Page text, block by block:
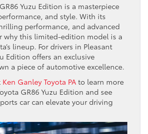
Yuzu Edition is a masterpiece
and style. With its
performance, and advanced
why this limited-edition model is a
lineup. For drivers in Pleasant
Edition offers an exclusive
a piece of automotive excellence.
Ken Ganley Toyota PA to learn more
GR86 Yuzu Edition and see
car can elevate your driving